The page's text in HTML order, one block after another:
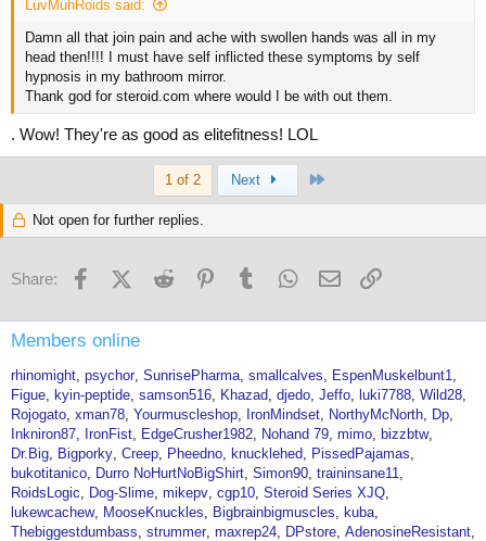
LuvMuhRoids said:
Damn all that join pain and ache with swollen hands was all in my
head then!!!! I must have self inflicted these symptoms by self
hypnosis in my bathroom mirror.
Thank god for steroid.com where would I be with out them.
. Wow! They're as good as elitefitness! LOL
1 of 2 Next
Not open for further replies.
Share: FacebookX (Twitter)
Reddit PinterestTumblr WhatsApp
Email
Members online
rhinomight psychor SunrisePharma smallcalves
EspenMuskelbunt1
Figue
kyin-peptide samson516 Khazad djedo Jeffo luki7788 Wild28
Rojogato xman78 Yourmuscleshop IronMindset NorthyMcNorth
Dp
Inkniron87
IronFist EdgeCrusher1982 Nohand 79 mimo
bizzbtw
Dr.Big
Bigporky Creep Pheedno knucklehed
PissedPajamas
bukotitanico
Durro NoHurtNoBigShirt Simon90 traininsane11
RoidsLogic
Dog-Slime mikepv cgp10 Steroid Series XJQ
lukewcachew
MooseKnuckles Bigbrainbigmuscles
kuba
Thebiggestdumbass strummer maxrep24 DPstore AdenosineResistant